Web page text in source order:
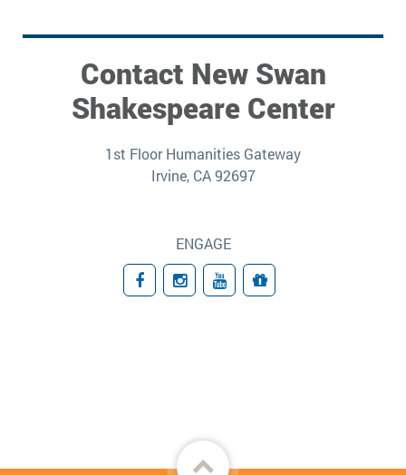
Contact New Swan
Shakespeare Center
1st Floor Humanities Gateway
Irvine, CA 92697
ENGAGE
FacebookInstagram
YouTubeGiving
Back